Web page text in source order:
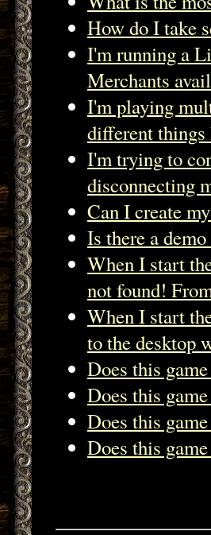
How do I take
I'm running a
Merchants
I'm playing
different things
I'm trying to
disconnecting
Can I create
Is there a
When I start
not found!
When I start
to the desktop
Does this
Does this
Does this
Does this